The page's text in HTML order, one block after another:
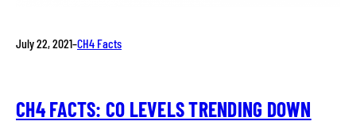
July 22, 2021–CH4 Facts
CH4 FACTS: CO LEVELS TRENDING DOWN